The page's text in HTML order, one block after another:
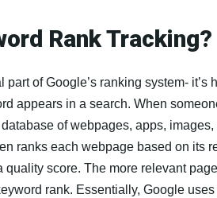
Rank Tracking?
of Google’s ranking system- it’s
appears in a search. When
of webpages, apps,
ranks each webpage based on its
quality score. The more relevant
rank. Essentially, Google